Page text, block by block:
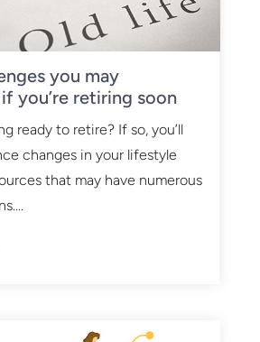
you may
you’re retiring soon
ready to retire? If so, you’ll
changes in your lifestyle
that may have numerous